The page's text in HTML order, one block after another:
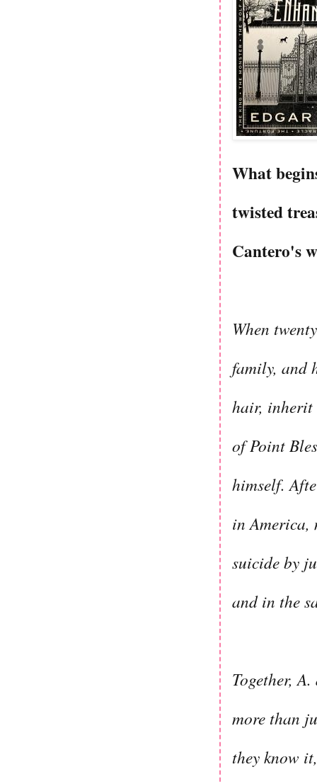
What
twisted
Cantero's
When
family, and
hair, inherit
of Point
himself.
in America,
suicide by
and in the
Together,
more than
they know